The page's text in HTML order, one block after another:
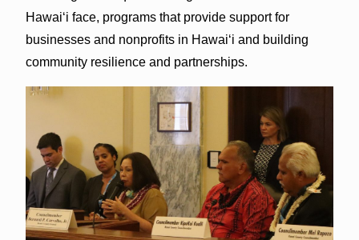
Hawai‘i face, programs that provide support for
businesses and nonprofits in Hawai‘i and building
community resilience and partnerships.